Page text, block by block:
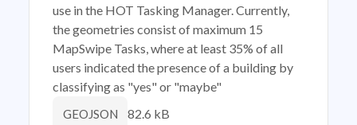
use in the HOT Tasking Manager. Currently,
the geometries consist of maximum 15
MapSwipe Tasks, where at least 35% of all
users indicated the presence of a building by
classifying as "yes" or "maybe"
GEOJSON 82.6 kB